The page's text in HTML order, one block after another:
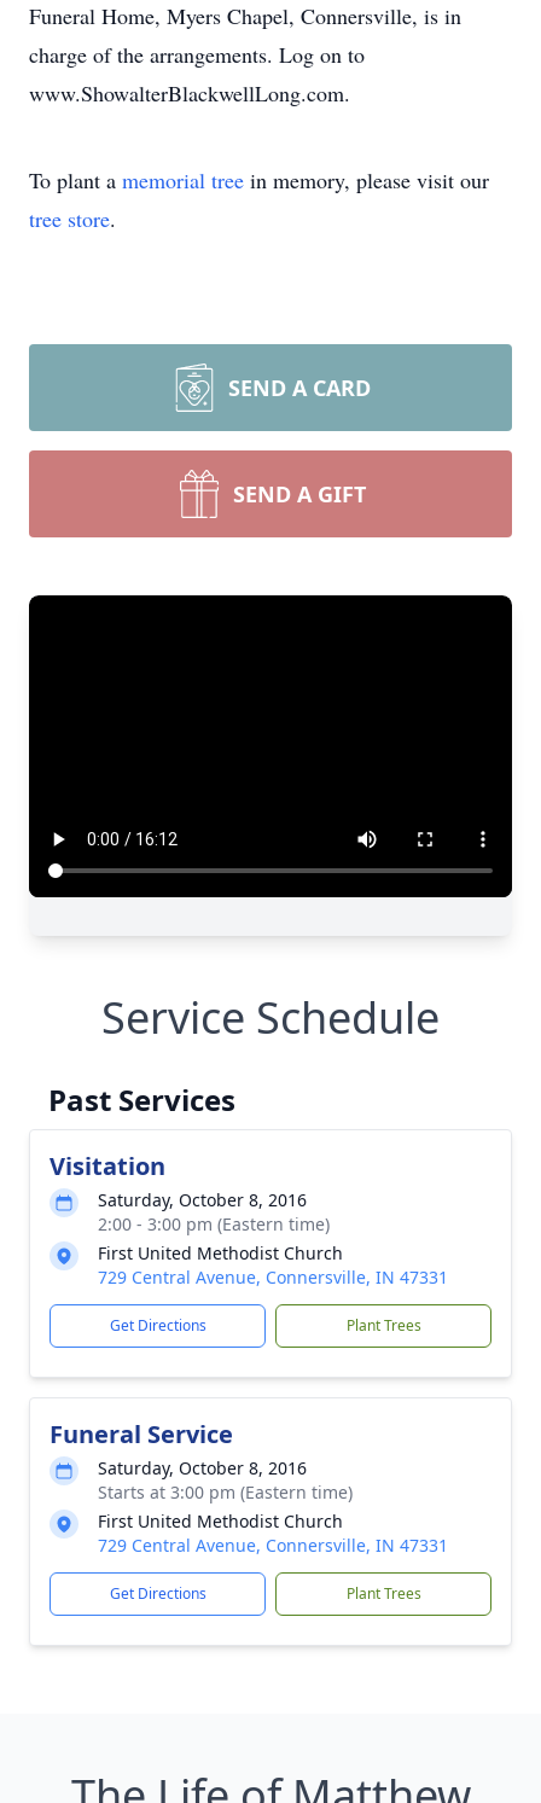
Close
Funeral Home, Myers Chapel, Connersville, is in
charge of the arrangements. Log on to
www.ShowalterBlackwellLong.com.
To plant a memorial tree in memory, please visit our
tree store.
SEND A CARD
SEND A GIFT
Service Schedule
Past Services
Visitation
Saturday, October 8, 2016
2:00 - 3:00 pm (Eastern time)
First United Methodist Church
729 Central Avenue, Connersville, IN 47331
Get Directions Plant Trees
Funeral Service
Saturday, October 8, 2016
Starts at 3:00 pm (Eastern time)
First United Methodist Church
729 Central Avenue, Connersville, IN 47331
Get Directions Plant Trees